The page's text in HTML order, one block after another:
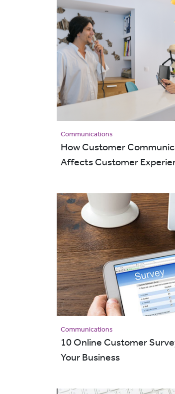
Communications
How Customer
Affects Customer
Communications
10 Online Customer
Your Business